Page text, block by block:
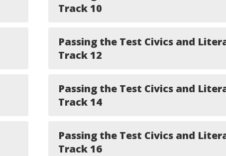
Track 10
Passing the Test Civics and
Track 12
Passing the Test Civics and
Track 14
Passing the Test Civics and
Track 16